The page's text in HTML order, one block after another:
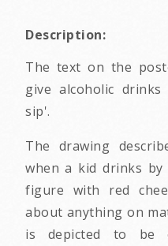
Description:
The text on the
give alcoholic
sip'.
The drawing
when a kid drinks by
figure with red
about anything on
is depicted to be